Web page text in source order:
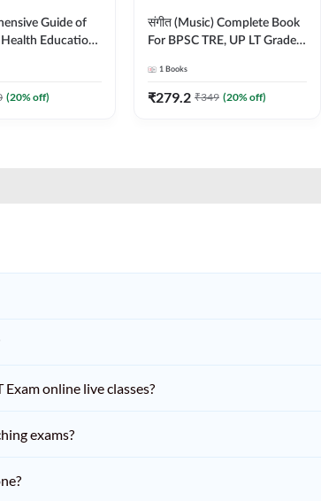
Guide of
Education |
Printed
(20% off)
संगीत (Music) Complete Book
For BPSC TRE, UP LT Grade,
JRF & Other TGT, PGT Exams
(Hindi Printed Edition) By
1 Books
₹279.2 ₹349 (20% off)
online live classes?
exams?